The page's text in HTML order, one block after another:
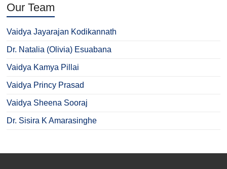
Our Team
Vaidya Jayarajan Kodikannath
Dr. Natalia (Olivia) Esuabana
Vaidya Kamya Pillai
Vaidya Princy Prasad
Vaidya Sheena Sooraj
Dr. Sisira K Amarasinghe